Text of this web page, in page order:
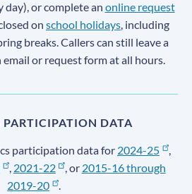
day), or complete an online request
on school holidays, including
breaks. Callers can still leave a
email or request form at all hours.
PARTICIPATION DATA
participation data for 2024-25
,
, 2021-22 , or 2015-16 through
2019-20
.